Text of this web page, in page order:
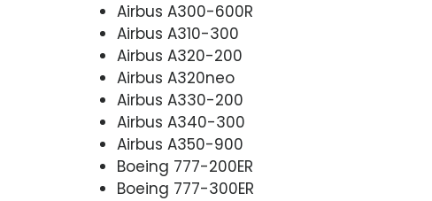
Airbus A300-600R
Airbus A310-300
Airbus A320-200
Airbus A320neo
Airbus A330-200
Airbus A340-300
Airbus A350-900
Boeing 777-200ER
Boeing 777-300ER